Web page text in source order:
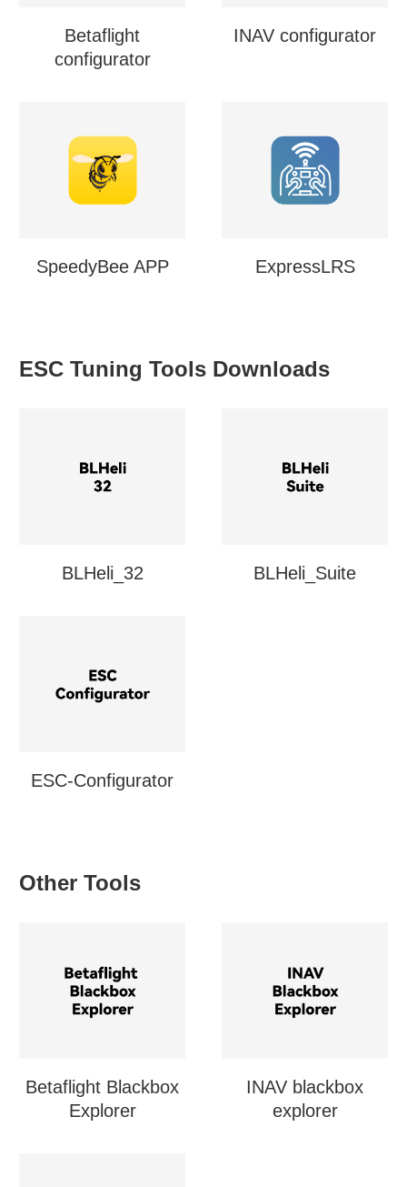
Betaflight
configurator
INAV configurator
SpeedyBee APP ExpressLRS
ESC Tuning Tools Downloads
BLHeli_32 BLHeli_Suite
ESC-Configurator
Other Tools
Betaflight Blackbox
Explorer
INAV blackbox
explorer